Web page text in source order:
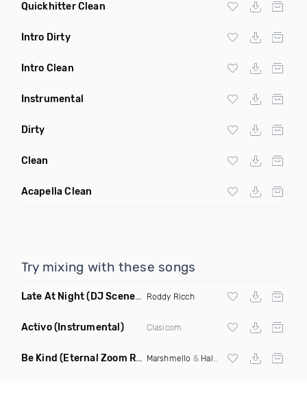
Quickhitter Clean
Intro Dirty
Intro Clean
Instrumental
Dirty
Clean
Acapella Clean
Try mixing with these songs
Late At Night(DJ Scene Juicy Edit Dirty) Roddy Ricch
Activo(Instrumental) Clasicom
Be Kind (Eternal Zoom Remix) Marshmello & Halsey